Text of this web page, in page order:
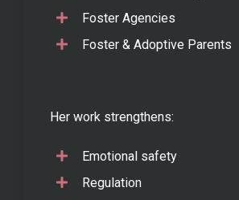
Foster Agencies
Foster & Adoptive Parents
Her work strengthens:
Emotional safety
Regulation